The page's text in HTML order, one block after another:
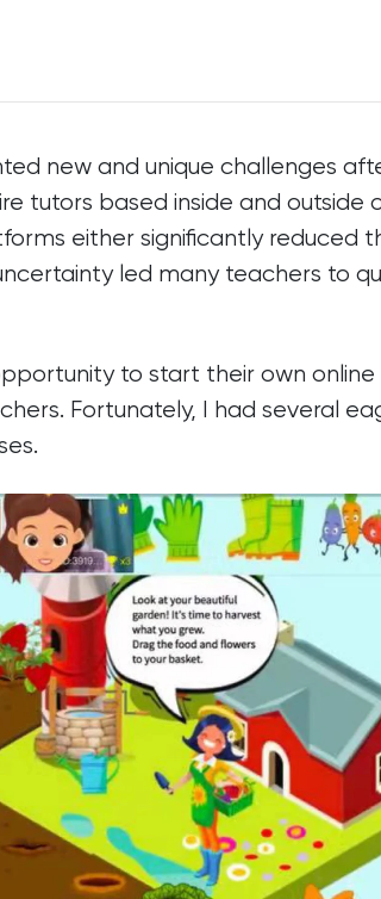
new and unique challenges
tutors based inside and outside
either significantly reduced
led many teachers to
to start their own online
Fortunately, I had several